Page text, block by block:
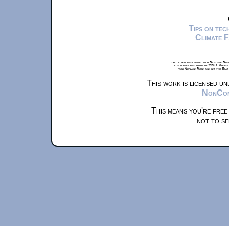
Tips on
Climate
xkcd.com is best viewed with Netscape
at a screen resolution of 1024x1.
from Airplane Mode and set it to
This work is licensed
This means you're
not to